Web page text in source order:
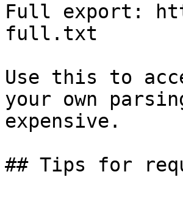
Full export:
full.txt
Use this to
your own
expensive.
## Tips for